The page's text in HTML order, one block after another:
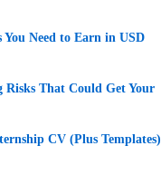
You Need to Earn in USD
That Could Get Your
CV (Plus Templates)